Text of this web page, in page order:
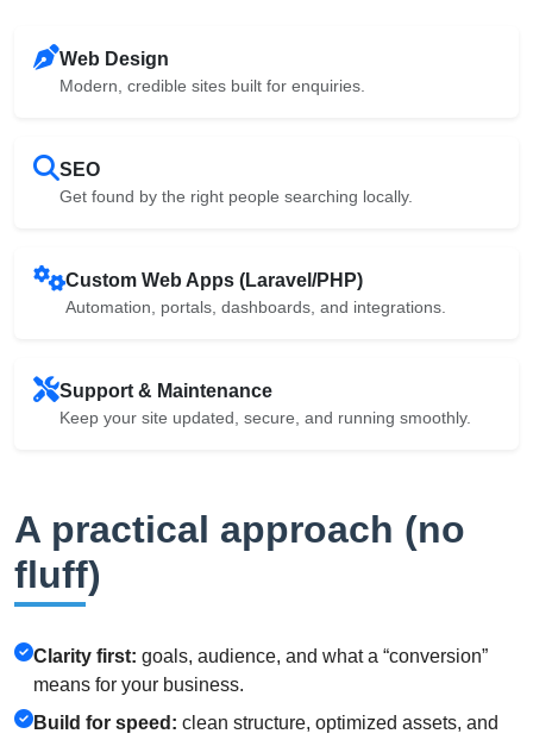
Web Design
Modern, credible sites built for enquiries.
SEO
Get found by the right people searching locally.
Custom Web Apps (Laravel/PHP)
Automation, portals, dashboards, and integrations.
Support & Maintenance
Keep your site updated, secure, and running smoothly.
A practical approach (no
fluff)
Clarity first: goals, audience, and what a “conversion”
means for your business.
Build for speed: clean structure, optimized assets, and